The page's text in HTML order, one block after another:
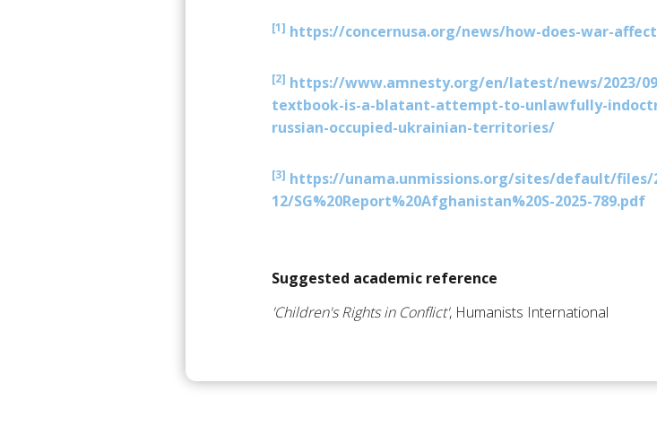
[1] https://concernusa.org/news/how-does-war-
[2] https://www.amnesty.org/en/latest/news/2023/
textbook-is-a-blatant-attempt-to-unlawfully-
russian-occupied-ukrainian-territories/
[3] https://unama.unmissions.org/sites/default/files/
12/SG%20Report%20Afghanistan%20S-2025-789.pdf
Suggested academic reference
'Children's Rights in Conflict', Humanists International